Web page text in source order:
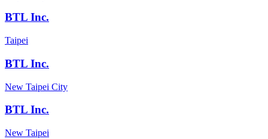
BTL Inc.
Taipei
BTL Inc.
New Taipei City
BTL Inc.
New Taipei